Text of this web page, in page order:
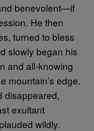
benevolent—if
He then
turned to bless
slowly began his
and all-knowing
mountain’s edge.
disappeared,
exultant
wildly.